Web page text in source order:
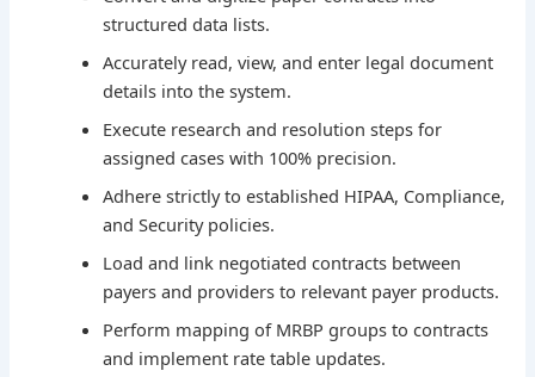
structured data lists.
Accurately read, view, and enter legal document
details into the system.
Execute research and resolution steps for
assigned cases with 100% precision.
Adhere strictly to established HIPAA, Compliance,
and Security policies.
Load and link negotiated contracts between
payers and providers to relevant payer products.
Perform mapping of MRBP groups to contracts
and implement rate table updates.